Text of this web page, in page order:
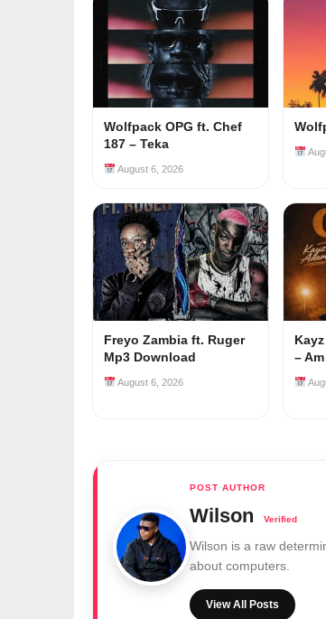
Wolfpack OPG ft. Chef
187 – Teka
August 6, 2026
Freyo Zambia ft. Ruger
Mp3 Download
August 6, 2026
–
Wilson
Wilson is a raw
about computers.
View All Posts